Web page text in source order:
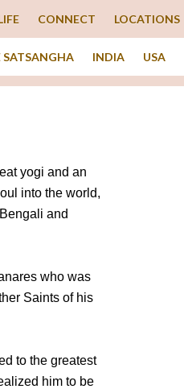
CONNECT LOCATIONS
SATSANGHA INDIA USA
yogi and an
into the world,
and
who was
Saints of his
to the greatest
him to be